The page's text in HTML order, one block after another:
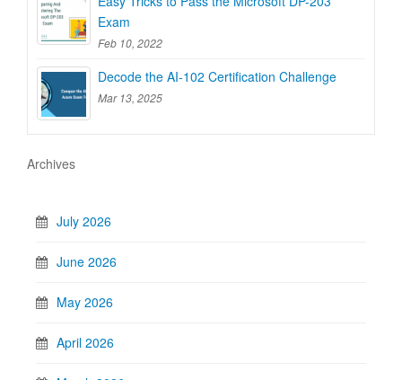
Exam
Feb 10, 2022
Decode the AI-102 Certification Challenge
Mar 13, 2025
Archives
July 2026
June 2026
May 2026
April 2026